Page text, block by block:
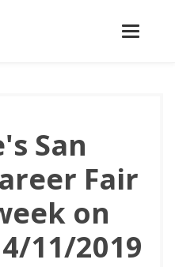
Toggle
San
Fair
on
11/2019